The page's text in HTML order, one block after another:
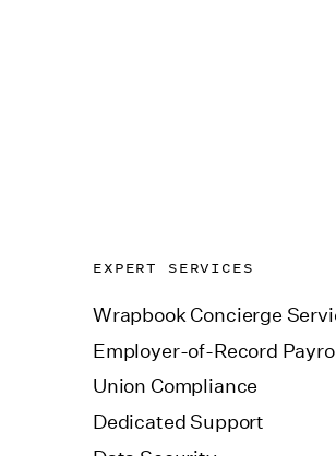
EXPERT SERVICES
Wrapbook Concierge
Employer-of-Record
Union Compliance
Dedicated Support